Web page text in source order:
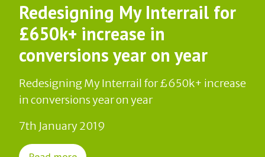
Redesigning My Interrail for
£650k+ increase in
conversions year on year
Redesigning My Interrail for £650k+ increase
in conversions year on year
7th January 2019